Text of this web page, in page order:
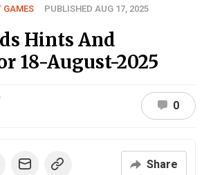
GAMES PUBLISHED AUG 17, 2025
Hints And
18-August-2025
0
Share